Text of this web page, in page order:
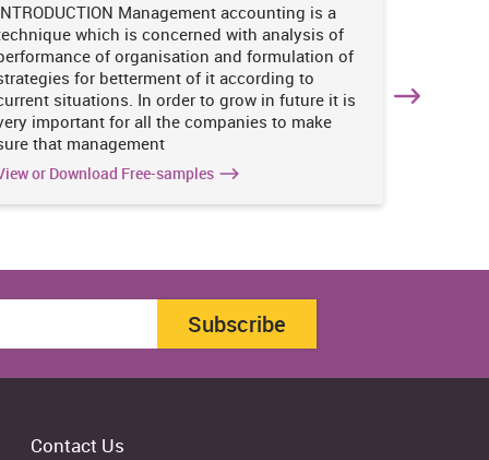
Management accounting is a
which is concerned with analysis of
of organisation and formulation of
for betterment of it according to
situations. In order to grow in future it is
important for all the companies to make
that management
or Download Free-samples
Subscribe
Contact Us